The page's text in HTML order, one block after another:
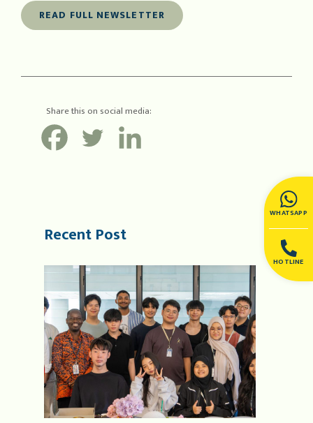
WHATSAPP
HOTLINE
READ FULL NEWSLETTER
Share this on social media:
Recent Post